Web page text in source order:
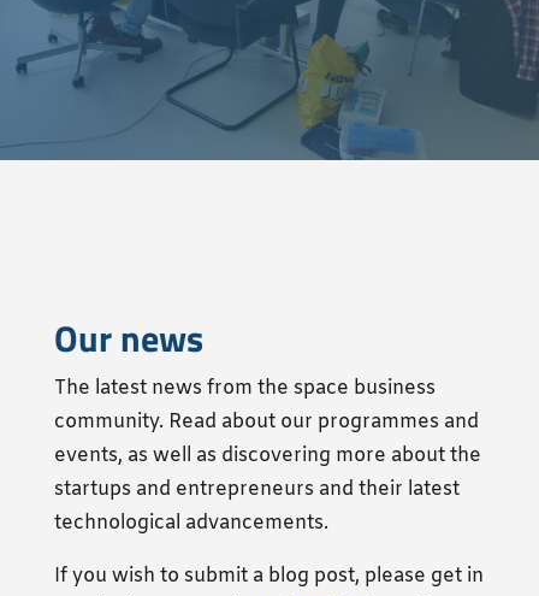
Our news
The latest news from the space business
community. Read about our programmes and
events, as well as discovering more about the
startups and entrepreneurs and their latest
technological advancements.
If you wish to submit a blog post, please get in